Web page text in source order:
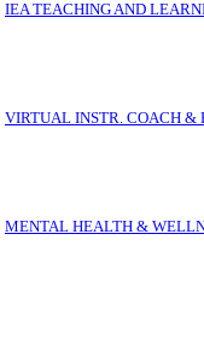
IEA TEACHING AND
VIRTUAL INSTR. COACH &
MENTAL HEALTH &